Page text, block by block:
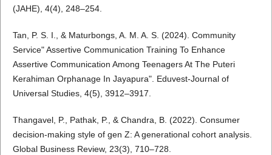
(JAHE), 4(4), 248–254.
Tan, P. S. I., & Maturbongs, A. M. A. S. (2024). Community
Service" Assertive Communication Training To Enhance
Assertive Communication Among Teenagers At The Puteri
Kerahiman Orphanage In Jayapura". Eduvest-Journal of
Universal Studies, 4(5), 3912–3917.
Thangavel, P., Pathak, P., & Chandra, B. (2022). Consumer
decision-making style of gen Z: A generational cohort analysis.
Global Business Review, 23(3), 710–728.